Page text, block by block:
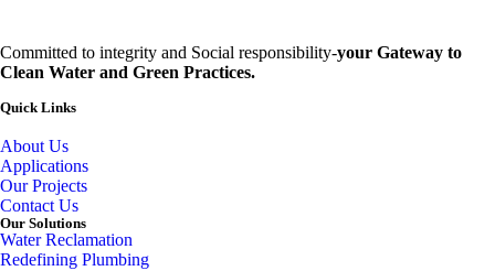
Committed to integrity and Social responsibility-your Gateway to
Clean Water and Green Practices.
Quick Links
About Us
Applications
Our Projects
Contact Us
Our Solutions
Water Reclamation
Redefining Plumbing